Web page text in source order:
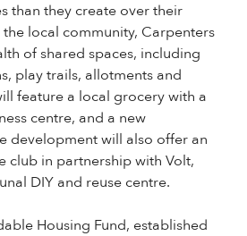
than they create over their
local community, Carpenters
of shared spaces, including
play trails, allotments and
feature a local grocery with a
centre, and a new
development will also offer an
club in partnership with Volt,
DIY and reuse centre.
Housing Fund, established